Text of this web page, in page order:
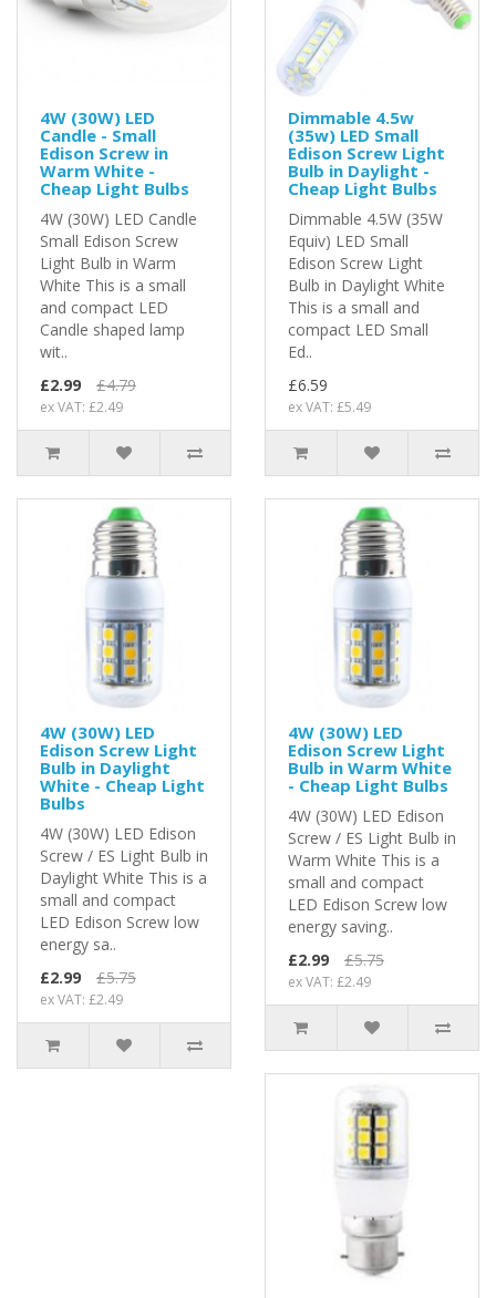
4W (30W) LED
Candle - Small
Edison Screw in
Warm White -
Cheap Light Bulbs
4W (30W) LED Candle
Small Edison Screw
Light Bulb in Warm
White This is a small
and compact LED
Candle shaped lamp
wit..
£2.99
£4.79
ex VAT: £2.49
Dimmable 4.5w
(35w) LED Small
Edison Screw Light
Bulb in Daylight -
Cheap Light Bulbs
Dimmable 4.5W (35W
Equiv) LED Small
Edison Screw Light
Bulb in Daylight White
This is a small and
compact LED Small
Ed..
£6.59
ex VAT: £5.49
4W (30W) LED
Edison Screw Light
Bulb in Daylight
White - Cheap Light
Bulbs
4W (30W) LED Edison
Screw / ES Light Bulb in
Daylight White This is a
small and compact
LED Edison Screw low
energy sa..
£2.99
£5.75
ex VAT: £2.49
4W (30W) LED
Edison Screw Light
Bulb in Warm White
- Cheap Light Bulbs
4W (30W) LED Edison
Screw / ES Light Bulb in
Warm White This is a
small and compact
LED Edison Screw low
energy saving..
£2.99
£5.75
ex VAT: £2.49